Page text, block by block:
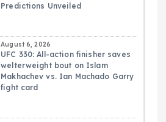
Predictions Unveiled
August 6, 2026
UFC 330: All-action finisher saves
welterweight bout on Islam
Makhachev vs. Ian Machado Garry
fight card